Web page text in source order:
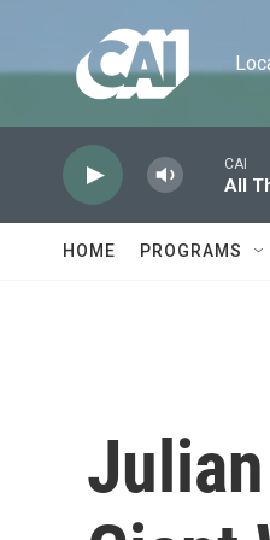
CAI
All
HOME PROGRAMS